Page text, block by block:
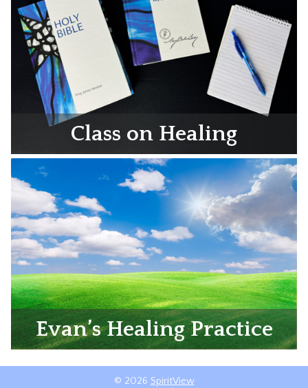
Class on Healing
Evan’s Healing Practice
© 2026 SpiritView